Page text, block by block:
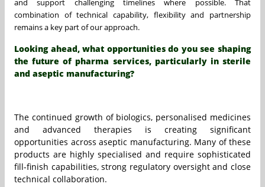
and support challenging timelines where possible. That
combination of technical capability, flexibility and partnership
remains a key part of our approach.
Looking ahead, what opportunities do you see shaping
the future of pharma services, particularly in sterile
and aseptic manufacturing?
The continued growth of biologics, personalised medicines
and advanced therapies is creating significant
opportunities across aseptic manufacturing. Many of these
products are highly specialised and require sophisticated
fill-finish capabilities, strong regulatory oversight and close
technical collaboration.